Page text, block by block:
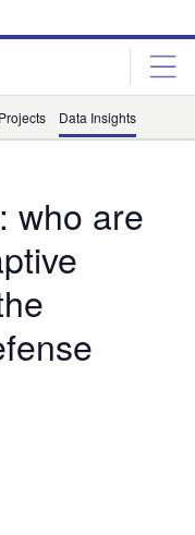
Projects Data Insights
who are